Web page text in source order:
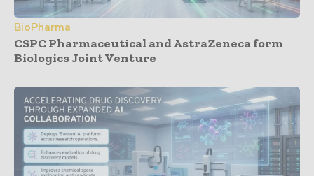
BioPharma
CSPC Pharmaceutical and AstraZeneca form
Biologics Joint Venture